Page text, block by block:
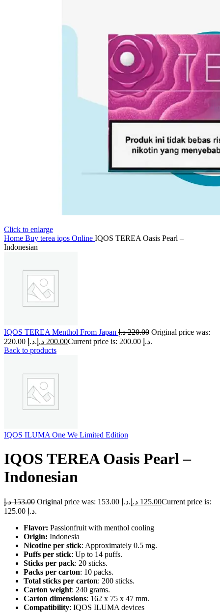
Click to enlarge
Home Buy terea iqos Online IQOS TEREA Oasis Pearl –
Indonesian
IQOS TEREA Menthol From Japan 220.00 د.إ
Original price was:
220.00 د.إ.
200.00 د.إ
Current price is: 200.00 د.إ.
Back to products
IQOS ILUMA One We Limited Edition
IQOS TEREA Oasis Pearl –
Indonesian
153.00 د.إ Original price was: 153.00 د.إ. 125.00 د.إ
Current price is:
125.00 د.إ.
Flavor: Passionfruit with menthol cooling
Origin: Indonesia
Nicotine per stick: Approximately 0.5 mg.
Puffs per stick: Up to 14 puffs.
Sticks per pack: 20 sticks.
Packs per carton: 10 packs.
Total sticks per carton: 200 sticks.
Carton weight: 240 grams.
Carton dimensions: 162 x 75 x 47 mm.
Compatibility: IQOS ILUMA devices